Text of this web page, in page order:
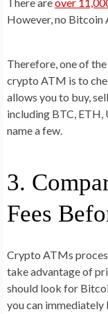
However, no
Therefore, one of
crypto ATM is to
allows you to buy,
including BTC, ETH,
name a few.
3.
Fees
Crypto ATMs
take advantage of
should look for
you can immediately